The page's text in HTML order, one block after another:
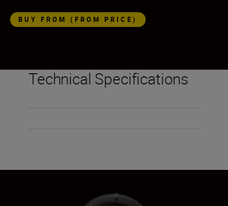
BUY FROM (FROM PRICE)
Technical Specifications